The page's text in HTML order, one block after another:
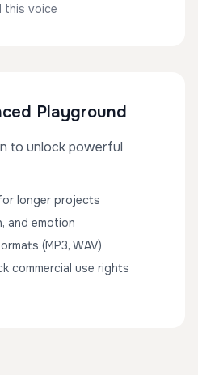
this voice
Playground
to unlock powerful
longer projects
and emotion
(MP3, WAV)
commercial use rights